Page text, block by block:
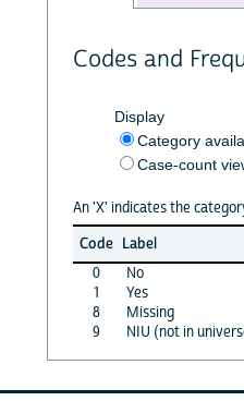
Codes and
Display
Category
Case-count
An 'X' indicates the
Code Label
0
No
1
Yes
8
Missing
9
NIU (not in